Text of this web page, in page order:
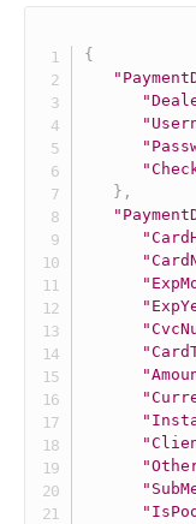
{
} ,